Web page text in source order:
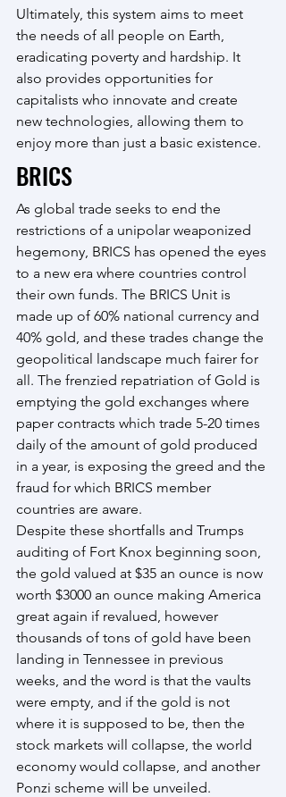
Ultimately, this system aims to meet
the needs of all people on Earth,
eradicating poverty and hardship. It
also provides opportunities for
capitalists who innovate and create
new technologies, allowing them to
enjoy more than just a basic existence.
BRICS
As global trade seeks to end the
restrictions of a unipolar weaponized
hegemony, BRICS has opened the eyes
to a new era where countries control
their own funds. The BRICS Unit is
made up of 60% national currency and
40% gold, and these trades change the
geopolitical landscape much fairer for
all. The frenzied repatriation of Gold is
emptying the gold exchanges where
paper contracts which trade 5-20 times
daily of the amount of gold produced
in a year, is exposing the greed and the
fraud for which BRICS member
countries are aware.
Despite these shortfalls and Trumps
auditing of Fort Knox beginning soon,
the gold valued at $35 an ounce is now
worth $3000 an ounce making America
great again if revalued, however
thousands of tons of gold have been
landing in Tennessee in previous
weeks, and the word is that the vaults
were empty, and if the gold is not
where it is supposed to be, then the
stock markets will collapse, the world
economy would collapse, and another
Ponzi scheme will be unveiled.